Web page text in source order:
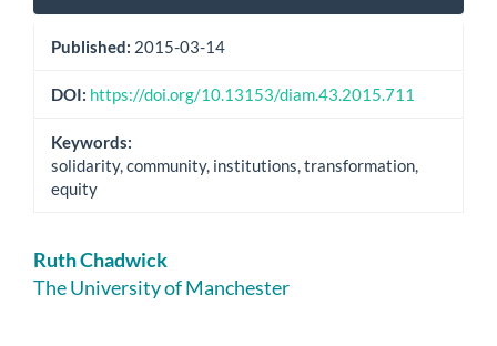
Published: 2015-03-14
DOI: https://doi.org/10.13153/diam.43.2015.711
Keywords:
solidarity, community, institutions, transformation,
equity
Main
Article
Ruth Chadwick
The University of Manchester